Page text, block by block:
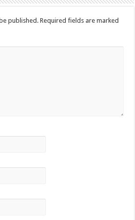
published. Required fields are marked